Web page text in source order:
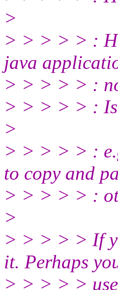
>
> > > > > :
java
> > > > > :
> > > > > :
>
> > > > > :
to copy and
> > > > > :
>
> > > > > If
it. Perhaps
> > > > >